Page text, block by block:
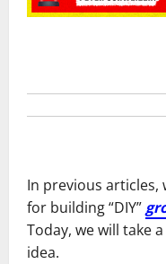
In previous articles,
for building “DIY”
Today, we will take
idea.